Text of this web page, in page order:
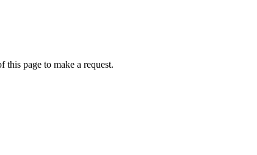
page to make a request.